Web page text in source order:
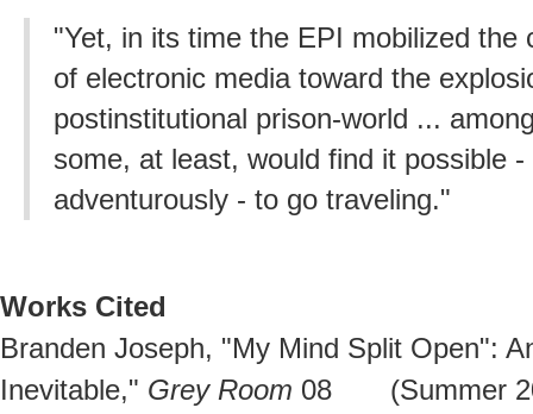
"Yet, in its time the EPI mobilized
of electronic media toward the
postinstitutional prison-world ...
some, at least, would find it possible
adventurously - to go traveling."
Works Cited
Branden Joseph, "My Mind Split Open":
Inevitable," Grey Room 08 (Summer